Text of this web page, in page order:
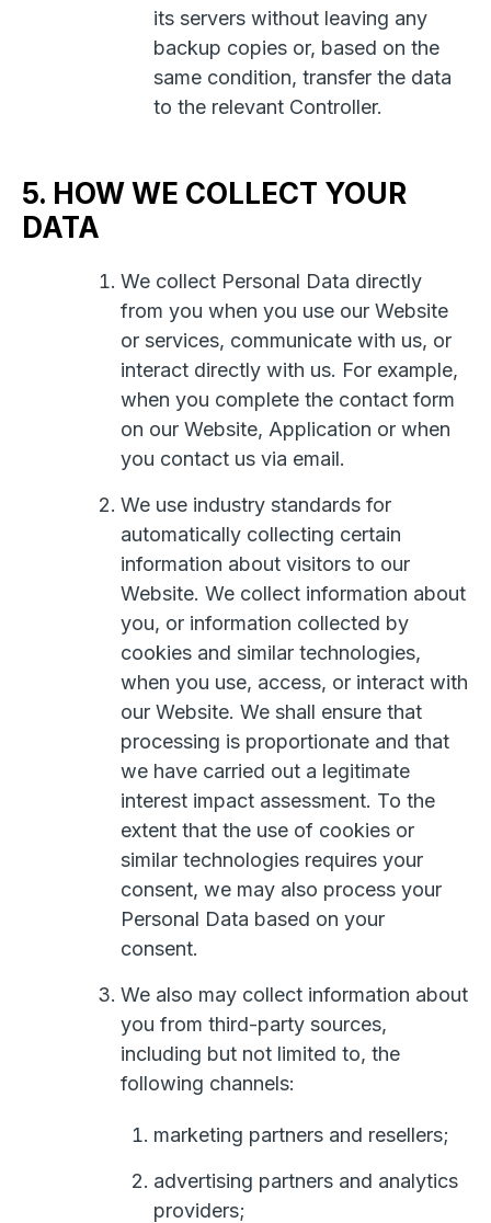
its servers without leaving any
backup copies or, based on the
same condition, transfer the data
to the relevant Controller.
5. HOW WE COLLECT YOUR
DATA
We collect Personal Data directly
from you when you use our Website
or services, communicate with us, or
interact directly with us. For example,
when you complete the contact form
on our Website, Application or when
you contact us via email.
We use industry standards for
automatically collecting certain
information about visitors to our
Website. We collect information about
you, or information collected by
cookies and similar technologies,
when you use, access, or interact with
our Website. We shall ensure that
processing is proportionate and that
we have carried out a legitimate
interest impact assessment. To the
extent that the use of cookies or
similar technologies requires your
consent, we may also process your
Personal Data based on your
consent.
We also may collect information about
you from third-party sources,
including but not limited to, the
following channels:
marketing partners and resellers;
advertising partners and analytics
providers;